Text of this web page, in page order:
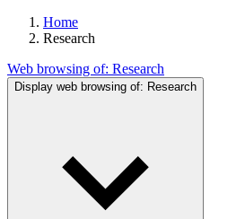
Home
Research
Web browsing of: Research
Display web browsing of: Research